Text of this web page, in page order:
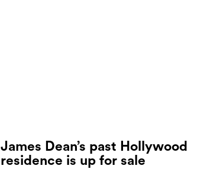
James Dean’s past Hollywood
residence is up for sale